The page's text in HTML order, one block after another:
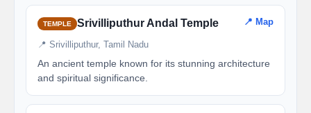
TEMPLE Srivilliputhur Andal Temple 📍 Map
📍 Srivilliputhur, Tamil Nadu
An ancient temple known for its stunning architecture
and spiritual significance.